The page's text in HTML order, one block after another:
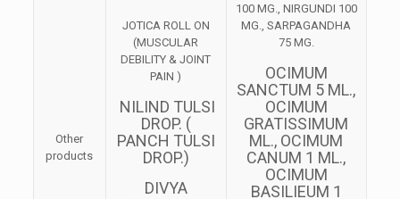
Other
products
JOTICA ROLL ON
(MUSCULAR
DEBILITY & JOINT
PAIN )
NILIND TULSI
DROP. (
PANCH TULSI
DROP.)
DIVYA
100 MG., NIRGUNDI 100
MG., SARPAGANDHA
75 MG.
OCIMUM
SANCTUM 5 ML.,
OCIMUM
GRATISSIMUM
ML., OCIMUM
CANUM 1 ML.,
OCIMUM
BASILIEUM 1